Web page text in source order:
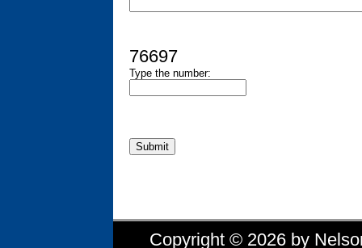
76697
Type the number:
Copyright © 2026 by